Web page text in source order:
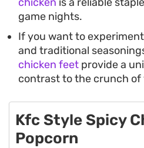
game nights.
If you want to
and traditional
chicken feet provide a
contrast to the crunch
Kfc Style Spicy
Popcorn